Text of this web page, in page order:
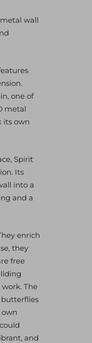
wall
one of
metal
its own
Spirit
Its
into a
and a
enrich
they
free
The
butterflies
and